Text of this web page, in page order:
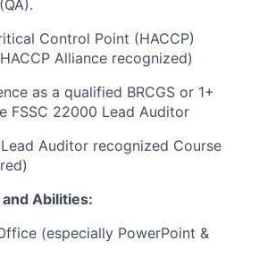
Control Point (HACCP)
Alliance recognized)
as a qualified BRCGS or 1+
FSSC 22000 Lead Auditor
Lead Auditor recognized Course
Abilities:
(especially PowerPoint &